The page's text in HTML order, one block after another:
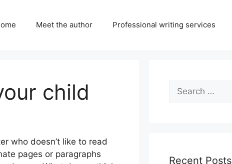
Meet the author Professional writing services
child
who doesn’t like to read
pages or paragraphs
Search
for:
Recent Posts